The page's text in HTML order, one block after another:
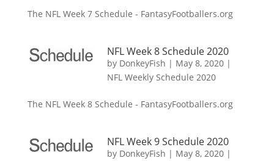
The NFL Week 7 Schedule - FantasyFootballers.org
NFL Week 8 Schedule 2020
by DonkeyFish | May 8, 2020|
NFL Weekly Schedule 2020
The NFL Week 8 Schedule - FantasyFootballers.org
NFL Week 9 Schedule 2020
by DonkeyFish | May 8, 2020|